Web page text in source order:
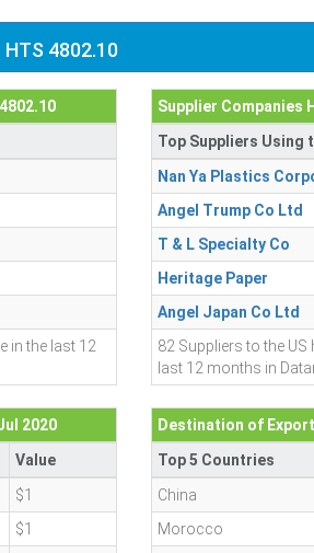
4802.10
in the last 12
Supplier Companies
Top Suppliers Using
Nan Ya Plastics
Angel Trump Co Ltd
T & L Specialty Co
Heritage Paper
Angel Japan Co Ltd
82 Suppliers to the
last 12 months in
2020
Value
$1
$1
Destination of
Top 5 Countries
China
Morocco